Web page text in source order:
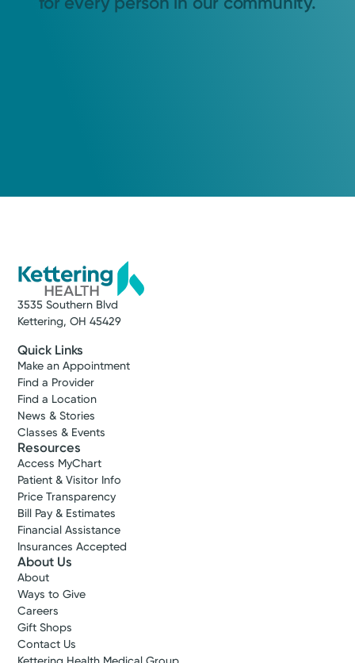
3535 Southern Blvd
Kettering, OH 45429
Quick Links
Make an Appointment
Find a Provider
Find a Location
News & Stories
Classes & Events
Resources
Access MyChart
Patient & Visitor Info
Price Transparency
Bill Pay & Estimates
Financial Assistance
Insurances Accepted
About Us
About
Ways to Give
Careers
Gift Shops
Contact Us